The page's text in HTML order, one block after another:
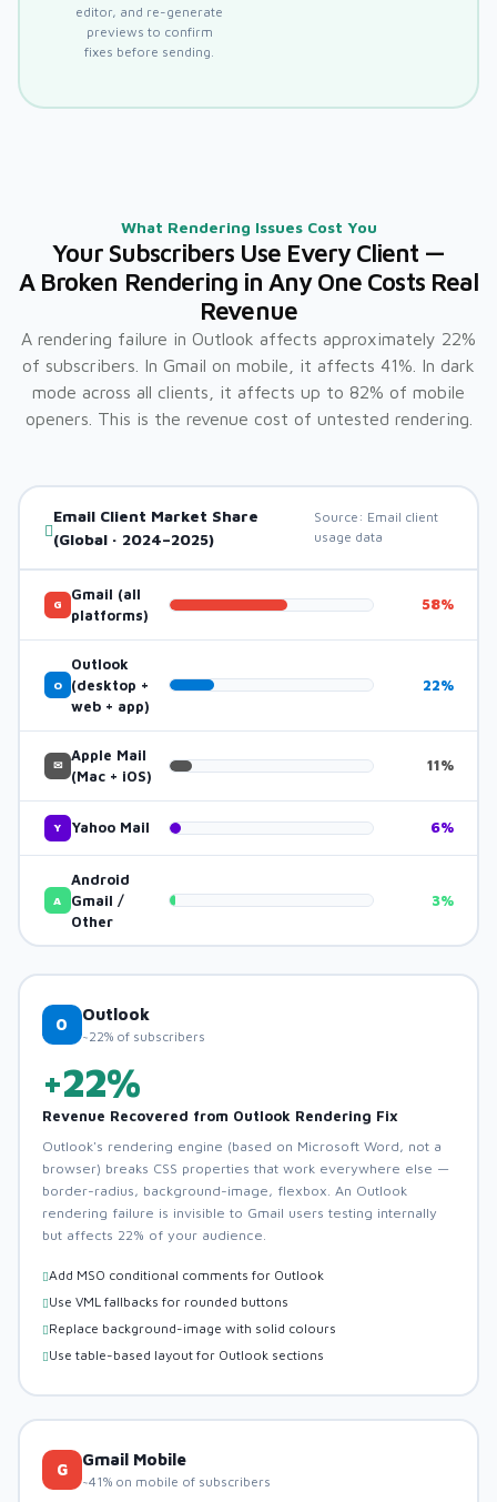
editor, and re-generate
previews to confirm
fixes before sending.
What Rendering Issues Cost You
Your Subscribers Use Every Client —
A Broken Rendering in Any One Costs Real
Revenue
A rendering failure in Outlook affects approximately 22%
of subscribers. In Gmail on mobile, it affects 41%. In dark
mode across all clients, it affects up to 82% of mobile
openers. This is the revenue cost of untested rendering.
Email Client Market Share
(Global · 2024–2025)
Source: Email client
usage data
G
Gmail (all
platforms)
58%
O
Outlook
(desktop +
web + app)
22%
✉
Apple Mail
(Mac + iOS)
11%
Y Yahoo Mail 6%
A
Android
Gmail /
Other
3%
O
Outlook
~22% of subscribers
+22%
Revenue Recovered from Outlook Rendering Fix
Outlook's rendering engine (based on Microsoft Word, not a
browser) breaks CSS properties that work everywhere else —
border-radius, background-image, flexbox. An Outlook
rendering failure is invisible to Gmail users testing internally
but affects 22% of your audience.
Add MSO conditional comments for Outlook
Use VML fallbacks for rounded buttons
Replace background-image with solid colours
Use table-based layout for Outlook sections
G
Gmail Mobile
~41% on mobile of subscribers